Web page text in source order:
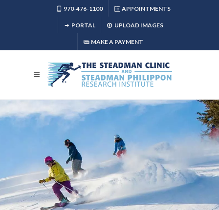
970-476-1100 APPOINTMENTS
PORTAL UPLOAD IMAGES
MAKE A PAYMENT